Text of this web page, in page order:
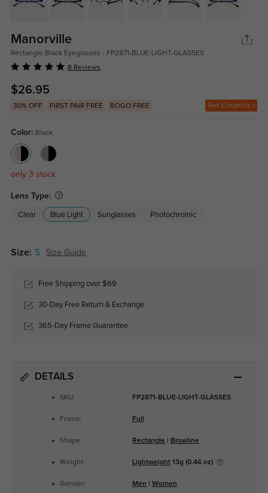
Manorville
Rectangle Black Eyeglasses - FP2871-BLUE-LIGHT-GLASSES
8 Reviews
$26.95
30% OFF FIRST PAIR FREE BOGO FREE Get Coupons
Color: Black
only 3 stock
Lens Type:
Clear Blue Light Sunglasses Photochromic
Size: S Size Guide
Free Shipping over $69
30-Day Free Return & Exchange
365-Day Frame Guarantee
DETAILS
SKU: FP2871-BLUE-LIGHT-GLASSES
Frame: Full
Shape: Rectangle Browline
Weight: Lightweight13g (0.46 oz)
Gender: Men Women